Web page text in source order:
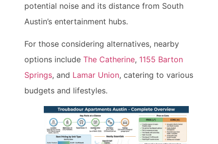
potential noise and its distance from South
Austin’s entertainment hubs.
For those considering alternatives, nearby
options include The Catherine, 1155 Barton
Springs, and Lamar Union, catering to various
budgets and lifestyles.